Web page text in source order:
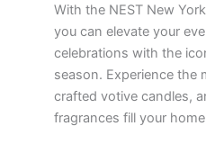
With the NEST New
you can elevate your
celebrations with the
season. Experience the
crafted votive candles,
fragrances fill your